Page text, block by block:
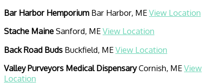
Bar Harbor Hemporium Bar Harbor, MEView Location
Stache MaineSanford, MEView Location
Back Road Buds Buckfield, MEView Location
Valley Purveyors Medical DispensaryCornish, MEView
Location